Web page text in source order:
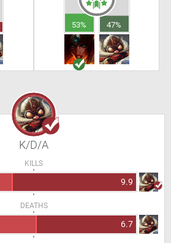
53% 47%
K/D/A
KILLS
9.9
DEATHS
6.7